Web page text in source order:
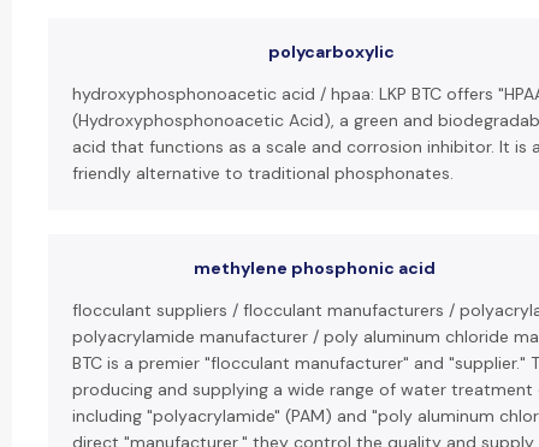
polycarboxylic
hydroxyphosphonoacetic acid / hpaa: LKP BTC offers
(Hydroxyphosphonoacetic Acid), a green and
acid that functions as a scale and corrosion inhibitor. It is
friendly alternative to traditional phosphonates.
methylene phosphonic acid
flocculant suppliers / flocculant manufacturers /
polyacrylamide manufacturer / poly aluminum chloride
BTC is a premier "flocculant manufacturer" and "supplier."
producing and supplying a wide range of water treatment
including "polyacrylamide" (PAM) and "poly aluminum
direct "manufacturer," they control the quality and supply